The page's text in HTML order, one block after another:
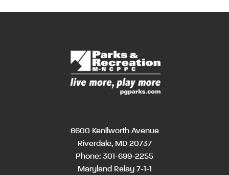
6600 Kenilworth Avenue
Riverdale, MD 20737
Phone: 301-699-2255
Maryland Relay 7-1-1